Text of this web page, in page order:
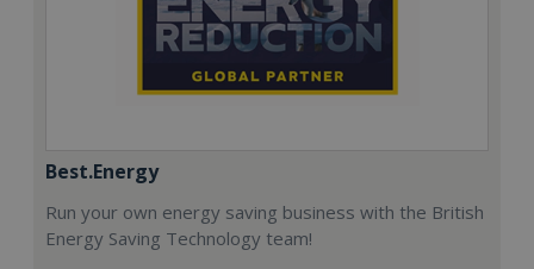
Best.Energy
Run your own energy saving business with the British
Energy Saving Technology team!